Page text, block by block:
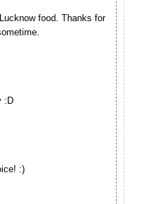
food. Thanks for
:D
:)